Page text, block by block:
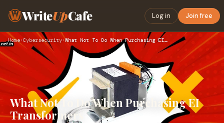
WriteUpCafe Log in Join free
Home›Cybersecurity› What Not To Do When Purchasing EI Transformers
What Not To Do When Purchasing EI
Transformers